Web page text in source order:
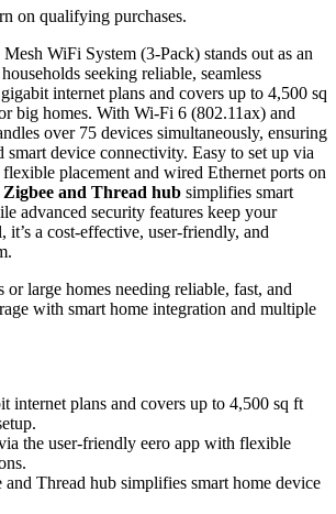
on qualifying purchases.
WiFi System (3-Pack) stands out as an
seeking reliable, seamless
internet plans and covers up to 4,500 sq
big homes. With Wi-Fi 6 (802.11ax) and
over 75 devices simultaneously, ensuring
smart device connectivity. Easy to set up via
placement and wired Ethernet ports on
and Thread hub simplifies smart
advanced security features keep your
it’s a cost-effective, user-friendly, and
or large homes needing reliable, fast, and
with smart home integration and multiple
internet plans and covers up to 4,500 sq ft
the user-friendly eero app with flexible
Thread hub simplifies smart home device